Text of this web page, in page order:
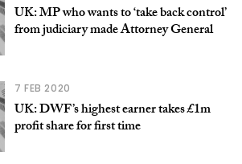
UK: MP who wants to ‘take back control’
from judiciary made Attorney General
7 FEB 2020
UK: DWF’s highest earner takes £1m
profit share for first time